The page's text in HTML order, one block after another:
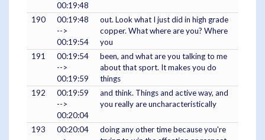
00:19:48
190
00:19:48
-->
00:19:54
out. Look what I just did in high grade
copper. What where are you? Where
you
191
00:19:54
-->
00:19:59
been, and what are you talking to me
about that sport. It makes you do
things
192
00:19:59
-->
00:20:04
and think. Things and active way, and
you really are uncharacteristically
193
00:20:04
doing any other time because you're